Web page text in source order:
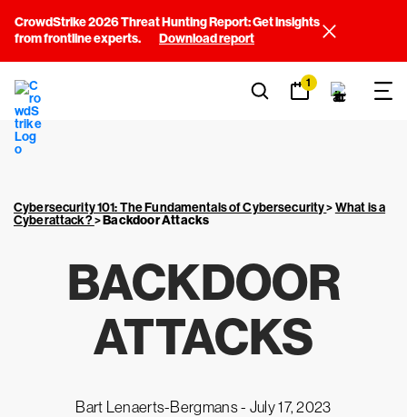
CrowdStrike 2026 Threat Hunting Report: Get insights
from frontline experts.
Download report
1
Cybersecurity 101: The Fundamentals of Cybersecurity>What is a
Cyberattack?>Backdoor Attacks
BACKDOOR
ATTACKS
Bart Lenaerts-Bergmans - July 17, 2023